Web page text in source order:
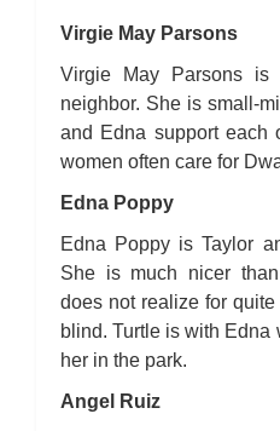
Virgie May Parsons
Virgie May Parsons is
neighbor. She is small-
and Edna support each
women often care for
Edna Poppy
Edna Poppy is Taylor
She is much nicer
does not realize for
blind. Turtle is with Edna
her in the park.
Angel Ruiz